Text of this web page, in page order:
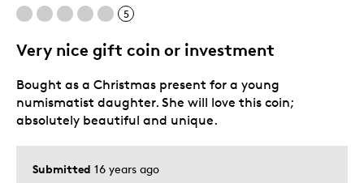
Mint Condition
5
Very nice gift coin or investment
Submitted 16 years ago
Bought as a Christmas present for a young
numismatist daughter. She will love this coin;
absolutely beautiful and unique.